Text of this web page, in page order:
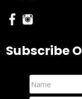
Subscribe